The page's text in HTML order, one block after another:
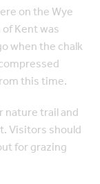
on the Wye
Kent was
when the chalk
this time.
nature trail and
Visitors should
for grazing